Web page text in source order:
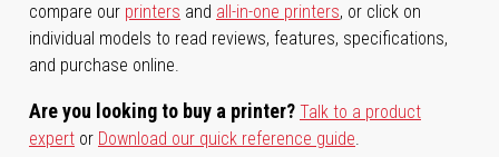
compare our printers and all-in-one printers, or click on
individual models to read reviews, features, specifications,
and purchase online.
Are you looking to buy a printer? Talk to a product
expert or Download our quick reference guide.